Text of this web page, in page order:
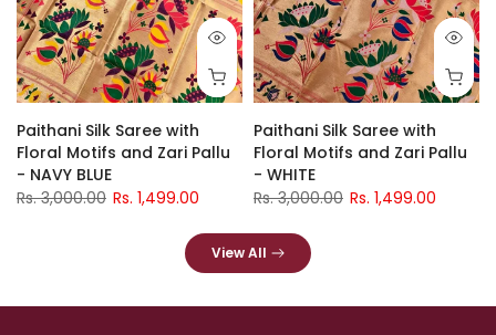
Paithani Silk Saree with
Floral Motifs and Zari Pallu
- NAVY BLUE
Rs. 3,000.00 Rs. 1,499.00
Paithani Silk Saree with
Floral Motifs and Zari Pallu
- WHITE
Rs. 3,000.00 Rs. 1,499.00
View All